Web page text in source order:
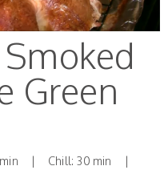
Green
min | Chill: 30 min |